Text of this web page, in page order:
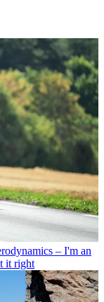
– I'm an
it right